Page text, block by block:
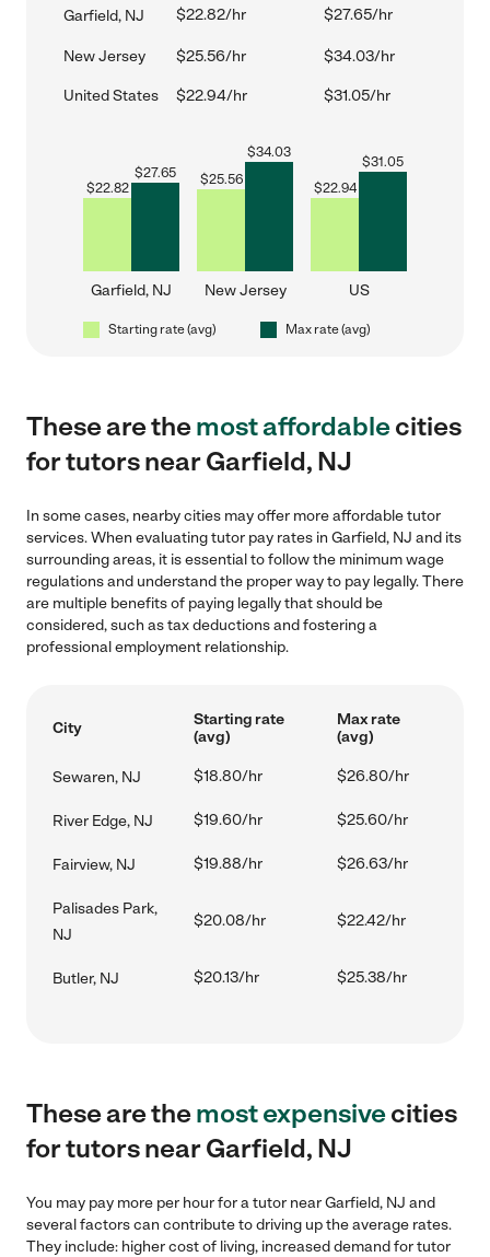
Garfield, NJ $22.82/hr $27.65/hr
New Jersey $25.56/hr $34.03/hr
United States $22.94/hr $31.05/hr
$22.82
$27.65
Garfield, NJ
$25.56
$34.03
New Jersey
$22.94
$31.05
US
Starting rate (avg) Max rate (avg)
These are themost affordablecities
for tutors near Garfield, NJ
In some cases, nearby cities may offer more affordable tutor
services. When evaluating tutor pay rates in Garfield, NJ and its
surrounding areas, it is essential to follow the minimum wage
regulations and understand the proper way to pay legally. There
are multiple benefits of paying legally that should be
considered, such as tax deductions and fostering a
professional employment relationship.
City
Starting rate
(avg)
Max rate
(avg)
Sewaren, NJ $18.80/hr $26.80/hr
River Edge, NJ $19.60/hr $25.60/hr
Fairview, NJ $19.88/hr $26.63/hr
Palisades Park,
NJ
$20.08/hr $22.42/hr
Butler, NJ $20.13/hr $25.38/hr
These are themost expensivecities
for tutors near Garfield, NJ
You may pay more per hour for a tutor near Garfield, NJ and
several factors can contribute to driving up the average rates.
They include: higher cost of living, increased demand for tutor